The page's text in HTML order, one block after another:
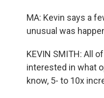
MA: Kevin says a
unusual was
KEVIN SMITH: All
interested in what
know, 5- to 10x